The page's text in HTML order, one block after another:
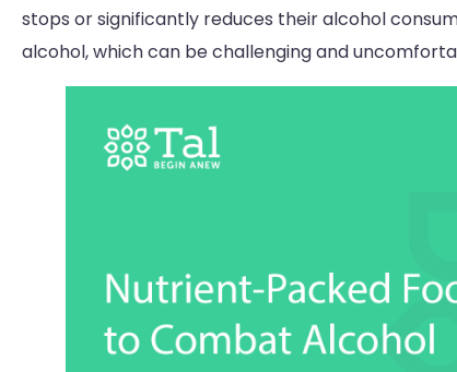
stops or significantly reduces their alcohol
alcohol, which can be challenging and